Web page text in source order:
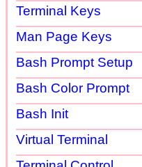
Terminal Keys
Man Page Keys
Bash Prompt Setup
Bash Color Prompt
Bash Init
Virtual Terminal